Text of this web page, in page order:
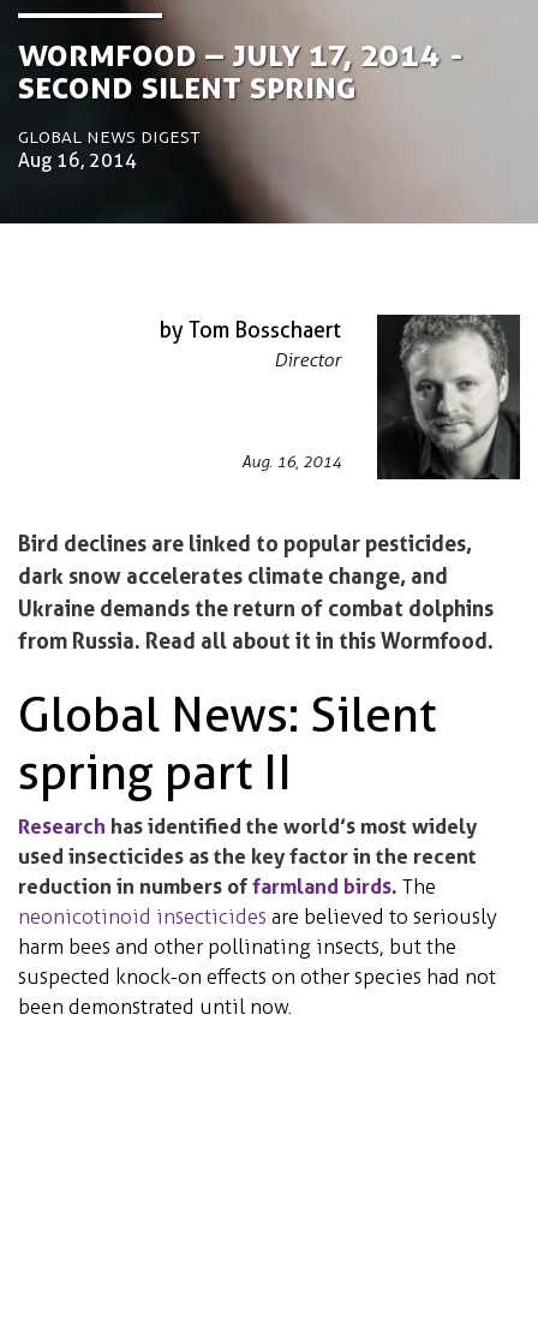
Wormfood – July 17, 2014 -
Second Silent Spring
Global News Digest
Aug 16, 2014
by Tom Bosschaert
Director
Aug. 16, 2014
Bird declines are linked to popular pesticides,
dark snow accelerates climate change, and
Ukraine demands the return of combat dolphins
from Russia. Read all about it in this Wormfood.
Global News: Silent
spring part II
Research has identified the world’s most widely
used insecticides as the key factor in the recent
reduction in numbers of farmland birds. The
neonicotinoid insecticides are believed to seriously
harm bees and other pollinating insects, but the
suspected knock-on effects on other species had not
been demonstrated until now.